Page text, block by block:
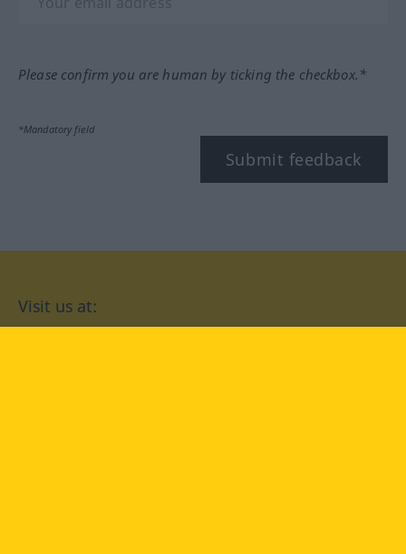
Please confirm you are human by ticking the checkbox.*
*Mandatory field
Submit feedback
Visit us at: